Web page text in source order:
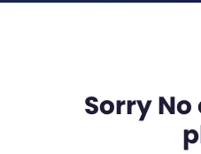
Sorry